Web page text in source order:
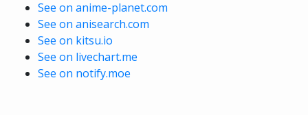
See on anime-planet.com
See on anisearch.com
See on kitsu.io
See on livechart.me
See on notify.moe